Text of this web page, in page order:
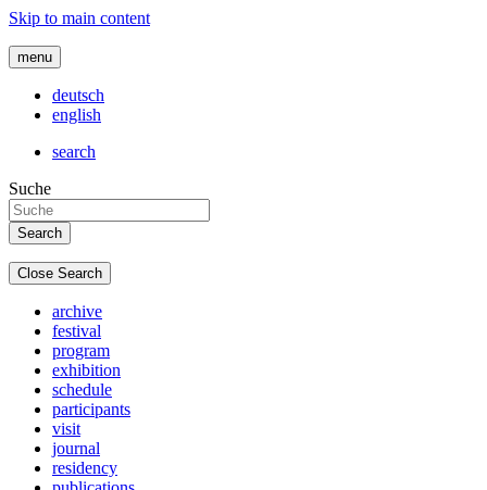
Skip to main content
menu
deutsch
english
search
Suche
Close Search
archive
festival
program
exhibition
schedule
participants
visit
journal
residency